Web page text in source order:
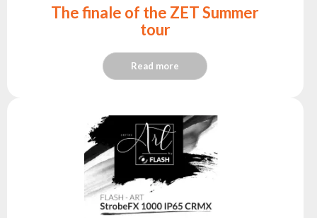
The finale of the ZET Summer
tour
Read more